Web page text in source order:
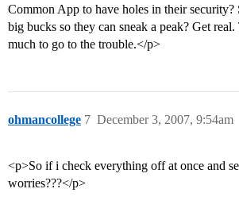
Common App to have holes in their
big bucks so they can sneak a peak? Get
much to go to the trouble.</p>
ohmancollege December 3, 2007, 9:54am
7
<p>So if i check everything off at once and
worries???</p>